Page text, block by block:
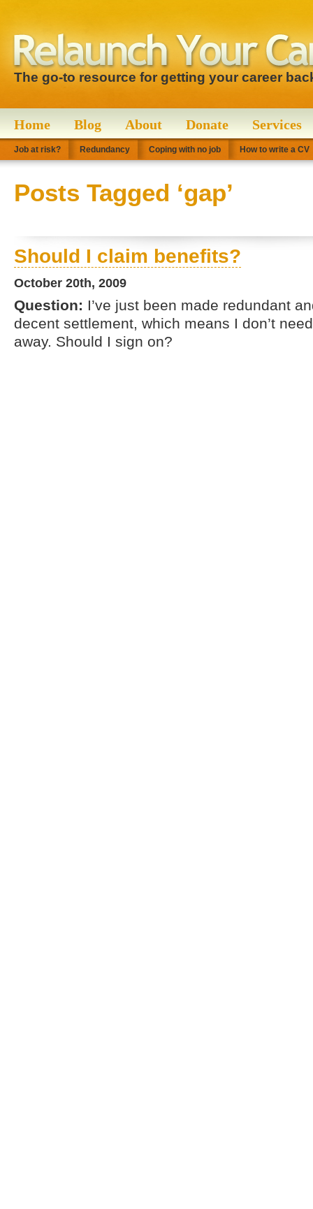
The go-to resource for getting your career
Home Blog About Donate Services
Job at risk? Redundancy Coping with no job How to write a CV
Posts Tagged ‘gap’
Should I claim benefits?
October 20th, 2009
Question: I’ve just been made redundant
decent settlement, which means I don’t
away. Should I sign on?